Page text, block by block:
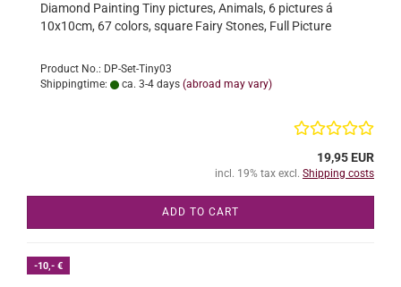
Diamond Painting Tiny pictures, Animals, 6 pictures á
10x10cm, 67 colors, square Fairy Stones, Full Picture
Product No.: DP-Set-Tiny03
Shippingtime:
ca. 3-4 days (abroad may vary)
19,95 EUR
incl. 19% tax excl. Shipping costs
ADD TO CART
-10,- €